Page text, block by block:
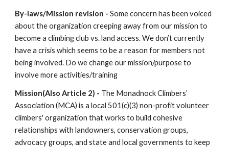
By-laws/Mission revision - Some concern has been voiced
about the organization creeping away from our mission to
become a climbing club vs. land access. We don’t currently
have a crisis which seems to be a reason for members not
being involved. Do we change our mission/purpose to
involve more activities/training
Mission(Also Article 2) - The Monadnock Climbers’
Association (MCA) is a local 501(c)(3) non-profit volunteer
climbers' organization that works to build cohesive
relationships with landowners, conservation groups,
advocacy groups, and state and local governments to keep